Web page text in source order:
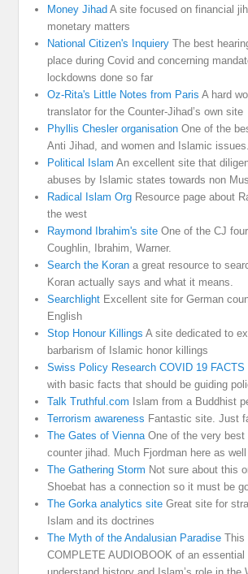
Money Jihad A site focused on financial
monetary matters
National Citizen's Inquiery The best
place during Covid and concerning
lockdowns done so far
Oz-Rita's Little Notes from Paris A hard
translator for the Counter-Jihad’s own site
Phyllis Chesler organisation One of the
Anti Jihad, and women and Islamic issues.
Political Islam An excellent site that
abuses by Islamic states towards non
Radical Islam Org Resource page about
the west
Raymond Ibrahim's site One of the CJ
Coughlin, Ibrahim, Warner.
Search the Koran a great resource to
Koran actually says and what it means.
Searchlight Excellent site for German
English
Stop Honour Killings A site dedicated to
barbarism of Islamic honor killings
Swiss Policy Research COVID 19 FACTS
with basic facts that should be guiding
Talk Truthful.com Islam from a Buddhist
Terrorism awareness Fantastic site. Just
The Gates of ViennaOne of the very best
counter jihad. Much Fjordman here as well
The Gathering Storm Not sure about this
Shoebat has a connection so it must be
The Gorka analytics site Great site for
Islam and its doctrines
The Myth of the Andalusian Paradise This
COMPLETE AUDIOBOOK of an essential